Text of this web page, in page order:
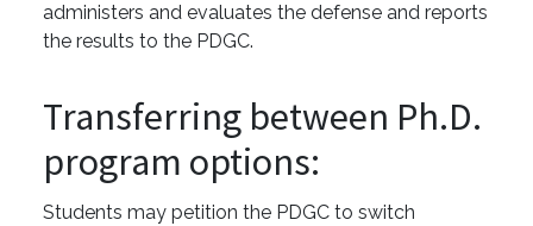
administers and evaluates the defense and reports
the results to the PDGC.
Transferring between Ph.D.
program options:
Students may petition the PDGC to switch